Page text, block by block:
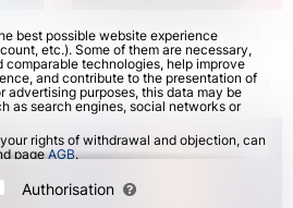
The play "Gromkie" (ru)
in Germany and Vienna
from 25 Oct 2026 2798
best possible website experience
etc.). Some of them are necessary,
comparable technologies, help improve
and contribute to the presentation of
advertising purposes, this data may be
as search engines, social networks or
rights of withdrawal and objection, can
pageAGB.
accept all cookies by pressing the "Allow
Authorisation